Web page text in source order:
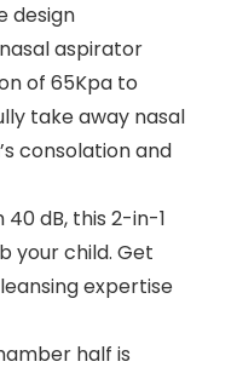
design
aspirator
of 65Kpa to
take away nasal
consolation and
dB, this 2-in-1
your child. Get
expertise
half is